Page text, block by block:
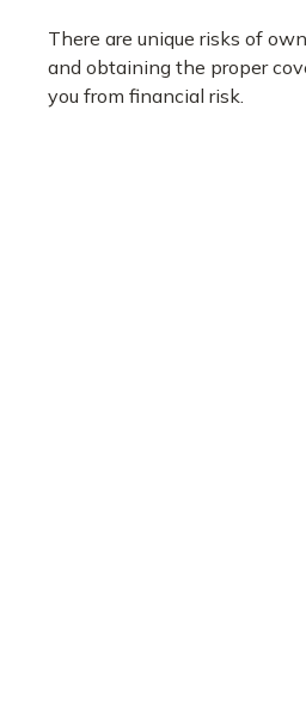
There are unique risks of
and obtaining the proper
you from financial risk.